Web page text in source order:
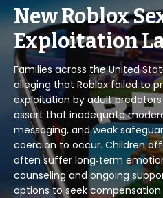
New Roblox
Exploitation
Families across the United
alleging that Roblox failed to
exploitation by adult
assert that inadequate
messaging, and weak
coercion to occur. Children
often suffer long‑term
counseling and ongoing
options to seek